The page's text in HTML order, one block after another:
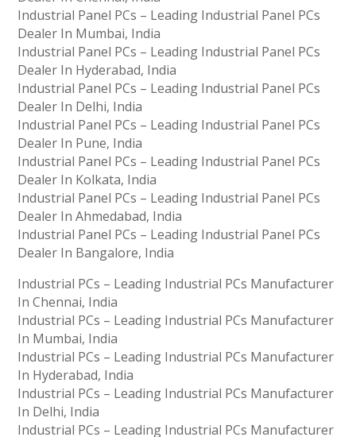
Industrial Panel PCs – Leading Industrial Panel PCs
Dealer In Mumbai, India
Industrial Panel PCs – Leading Industrial Panel PCs
Dealer In Hyderabad, India
Industrial Panel PCs – Leading Industrial Panel PCs
Dealer In Delhi, India
Industrial Panel PCs – Leading Industrial Panel PCs
Dealer In Pune, India
Industrial Panel PCs – Leading Industrial Panel PCs
Dealer In Kolkata, India
Industrial Panel PCs – Leading Industrial Panel PCs
Dealer In Ahmedabad, India
Industrial Panel PCs – Leading Industrial Panel PCs
Dealer In Bangalore, India
Industrial PCs – Leading Industrial PCs Manufacturer
In Chennai, India
Industrial PCs – Leading Industrial PCs Manufacturer
In Mumbai, India
Industrial PCs – Leading Industrial PCs Manufacturer
In Hyderabad, India
Industrial PCs – Leading Industrial PCs Manufacturer
In Delhi, India
Industrial PCs – Leading Industrial PCs Manufacturer